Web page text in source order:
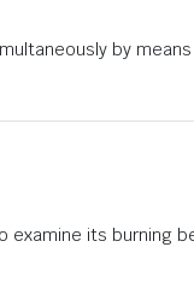
by
its burning